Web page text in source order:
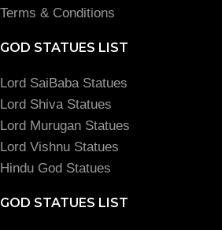
Terms & Conditions
GOD STATUES LIST
Lord SaiBaba Statues
Lord Shiva Statues
Lord Murugan Statues
Lord Vishnu Statues
Hindu God Statues
GOD STATUES LIST